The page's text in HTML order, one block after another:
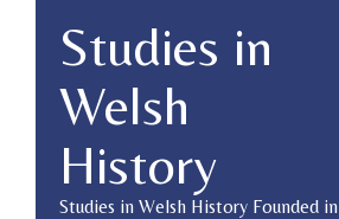
Studies in
Welsh
History
Studies in Welsh History Founded in